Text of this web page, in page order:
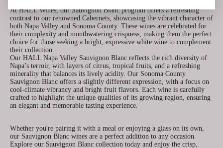
At HALL Wines, our Sauvignon Blanc program offers a refreshing
contrast to our renowned Cabernets, showcasing the vibrant character of
both Napa Valley and Sonoma County. These wines are celebrated for
their complexity and mouthwatering crispness, making them the perfect
choice for those seeking a bright, expressive white wine to complement
their collection.
Our HALL Napa Valley Sauvignon Blanc reflects the rich diversity of
Napa’s terroir, with layers of citrus, tropical fruits, and a refreshing
minerality that balances its lively acidity. Our Sonoma County
Sauvignon Blanc offers a slightly different expression, with a focus on
cool-climate vibrancy and bright fruit flavors. Each wine is carefully
crafted to highlight the unique qualities of its growing region, ensuring
an elegant and memorable tasting experience.
Whether you're pairing it with a meal or enjoying a glass on its own,
our Sauvignon Blanc wines are a perfect addition to any occasion.
Explore our Sauvignon Blanc collection today and enjoy the crisp,